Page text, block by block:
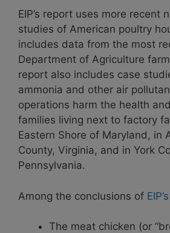
EIP’s report uses more recent
studies of American poultry
includes data from the most
Department of Agriculture
report also includes case
ammonia and other air
operations harm the health
families living next to factory
Eastern Shore of Maryland, in
County, Virginia, and in York
Pennsylvania.
Among the conclusions of
The meat chicken (or